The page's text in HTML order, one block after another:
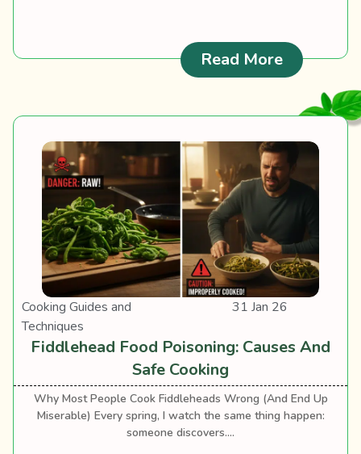
Read More:
Cooking Guides and
Techniques
31 Jan 26
Fiddlehead Food Poisoning: Causes And
Safe Cooking
Why Most People Cook Fiddleheads Wrong (And End Up
Miserable) Every spring, I watch the same thing happen:
someone discovers....